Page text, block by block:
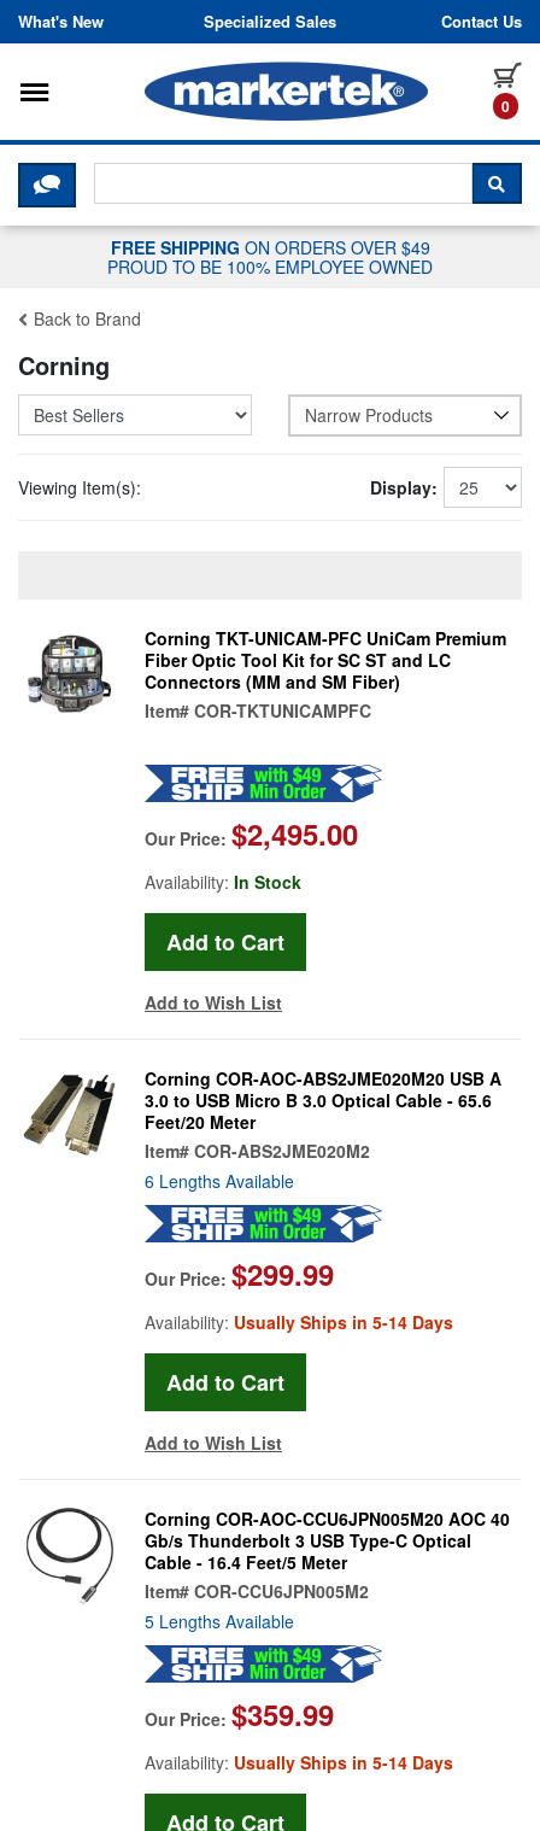
Skip to content
What's New Specialized Sales Contact Us
0
Toggle navigation
CLICK HERE TO CHAT WITH A
FREE SHIPPING ON ORDERS OVER $49
PROUD TO BE 100% EMPLOYEE OWNED
Back to Brand
Corning
Narrow Products
Viewing Item(s): Display:
Corning TKT-UNICAM-PFC UniCam Premium
Fiber Optic Tool Kit for SC ST and LC
Connectors (MM and SM Fiber)
Item# COR-TKTUNICAMPFC
Our Price: $2,495.00
Availability: In Stock
Add to Wish List
Corning COR-AOC-ABS2JME020M20 USB A
3.0 to USB Micro B 3.0 Optical Cable - 65.6
Feet/20 Meter
Item# COR-ABS2JME020M2
6 Lengths Available
Our Price: $299.99
Availability: Usually Ships in 5-14 Days
Add to Wish List
Corning COR-AOC-CCU6JPN005M20 AOC 40
Gb/s Thunderbolt 3 USB Type-C Optical
Cable - 16.4 Feet/5 Meter
Item# COR-CCU6JPN005M2
5 Lengths Available
Our Price: $359.99
Availability: Usually Ships in 5-14 Days